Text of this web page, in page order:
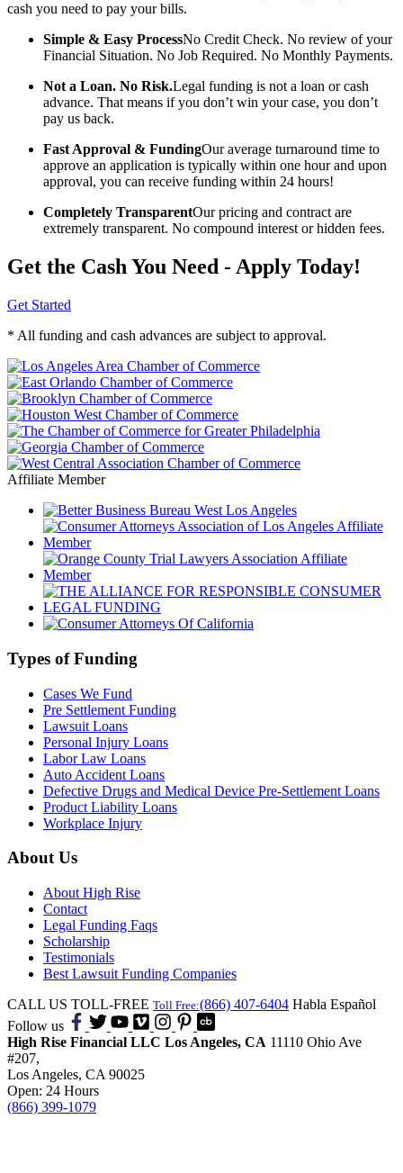
cash you need to pay your bills.
Simple & Easy ProcessNo Credit Check. No review of your
Financial Situation. No Job Required. No Monthly Payments.
Not a Loan. No Risk.Legal funding is not a loan or cash
advance. That means if you don’t win your case, you don’t
pay us back.
Fast Approval & FundingOur average turnaround time to
approve an application is typically within one hour and upon
approval, you can receive funding within 24 hours!
Completely TransparentOur pricing and contract are
extremely transparent. No compound interest or hidden fees.
Get the Cash You Need - Apply Today!
Get Started
* All funding and cash advances are subject to approval.
Affiliate Member
Types of Funding
Cases We Fund
Pre Settlement Funding
Lawsuit Loans
Personal Injury Loans
Labor Law Loans
Auto Accident Loans
Defective Drugs and Medical Device Pre-Settlement Loans
Product Liability Loans
Workplace Injury
About Us
About High Rise
Contact
Legal Funding Faqs
Scholarship
Testimonials
Best Lawsuit Funding Companies
CALL US TOLL-FREE Toll Free:(866) 407-6404 Habla Español
Follow us
High Rise Financial LLC Los Angeles, CA 11110 Ohio Ave
#207,
Los Angeles, CA 90025
Open: 24 Hours
(866) 399-1079